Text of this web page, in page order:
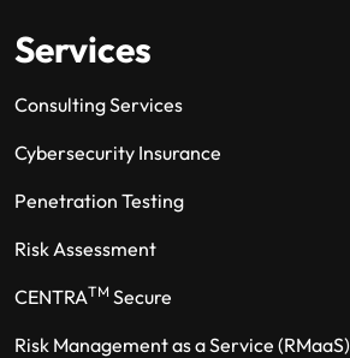
Services
Consulting Services
Cybersecurity Insurance
Penetration Testing
Risk Assessment
CENTRATM Secure
Risk Management as a Service (RMaaS)